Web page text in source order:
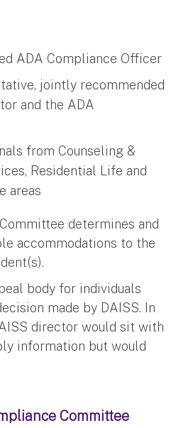
ADA Compliance Officer
jointly recommended
and the ADA
from Counseling &
Residential Life and
areas
determines and
accommodations to the
body for individuals
made by DAISS. In
director would sit with
information but would
Committee